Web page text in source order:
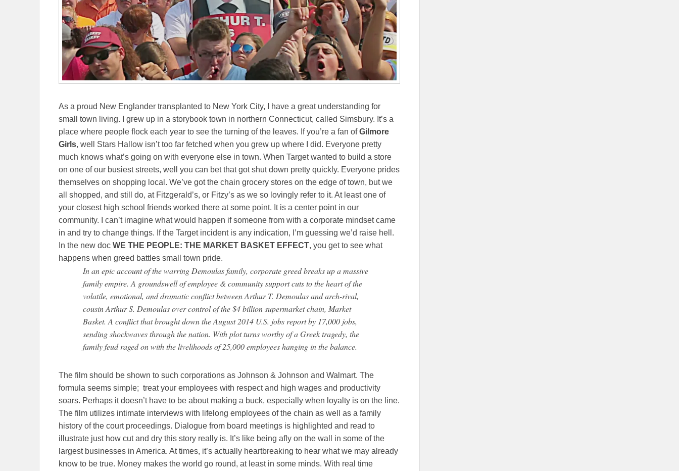
As a proud New Englander transplanted to New York City, I have a great understanding for
small town living. I grew up in a storybook town in northern Connecticut, called Simsbury. It’s a
place where people flock each year to see the turning of the leaves. If you’re a fan ofGilmore
Girls, well Stars Hallow isn’t too far fetched when you grew up where I did. Everyone pretty
much knows what’s going on with everyone else in town. When Target wanted to build a store
on one of our busiest streets, well you can bet that got shut down pretty quickly. Everyone prides
themselves on shopping local. We’ve got the chain grocery stores on the edge of town, but we
all shopped, and still do, at Fitzgerald’s, or Fitzy’s as we so lovingly refer to it. At least one of
your closest high school friends worked there at some point. It is a center point in our
community. I can’t imagine what would happen if someone from with a corporate mindset came
in and try to change things. If the Target incident is any indication, I’m guessing we’d raise hell.
In the new doc WE THE PEOPLE: THE MARKET BASKET EFFECT, you get to see what
happens when greed battles small town pride.
In an epic account of the warring Demoulas family, corporate greed breaks up a massive
family empire. A groundswell of employee & community support cuts to the heart of the
volatile, emotional, and dramatic conflict between Arthur T. Demoulas and arch-rival,
cousin Arthur S. Demoulas over control of the $4 billion supermarket chain, Market
Basket. A conflict that brought down the August 2014 U.S. jobs report by 17,000 jobs,
sending shockwaves through the nation. With plot turns worthy of a Greek tragedy, the
family feud raged on with the livelihoods of 25,000 employees hanging in the balance.
The film should be shown to such corporations as Johnson & Johnson and Walmart. The
formula seems simple; treat your employees with respect and high wages and productivity
soars. Perhaps it doesn’t have to be about making a buck, especially when loyalty is on the line.
The film utilizes intimate interviews with lifelong employees of the chain as well as a family
history of the court proceedings. Dialogue from board meetings is highlighted and read to
illustrate just how cut and dry this story really is. It’s like being afly on the wall in some of the
largest businesses in America. At times, it’s actually heartbreaking to hear what we may already
know to be true. Money makes the world go round, at least in some minds. With real time